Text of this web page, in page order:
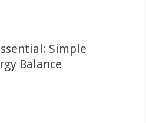
Simple
Balance